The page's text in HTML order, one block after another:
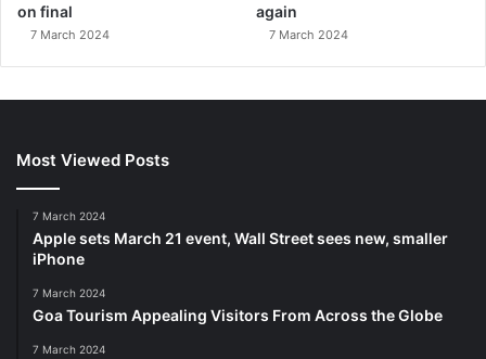
on final
7 March 2024
again
7 March 2024
Most Viewed Posts
7 March 2024
Apple sets March 21 event, Wall Street sees new, smaller
iPhone
7 March 2024
Goa Tourism Appealing Visitors From Across the Globe
7 March 2024